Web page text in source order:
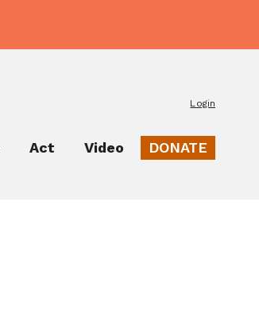
Login
Act Video DONATE